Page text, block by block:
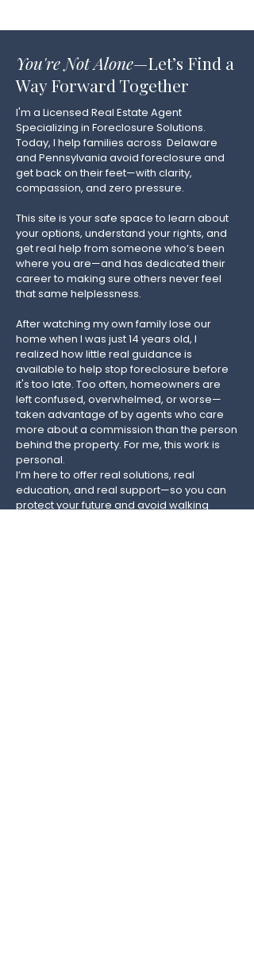
You're Not Alone—Let’s Find a
Way Forward Together
I'm a Licensed Real Estate Agent
Specializing in Foreclosure Solutions.
Today, I help families across Delaware
and Pennsylvania avoid foreclosure and
get back on their feet—with clarity,
compassion, and zero pressure.
This site is your safe space to learn about
your options, understand your rights, and
get real help from someone who’s been
where you are—and has dedicated their
career to making sure others never feel
that same helplessness.
After watching my own family lose our
home when I was just 14 years old, I
realized how little real guidance is
available to help stop foreclosure before
it's too late. Too often, homeowners are
left confused, overwhelmed, or worse—
taken advantage of by agents who care
more about a commission than the person
behind the property.​ For me, this work is
personal.
I’m here to offer real solutions, real
education, and real support—so you can
protect your future and avoid walking